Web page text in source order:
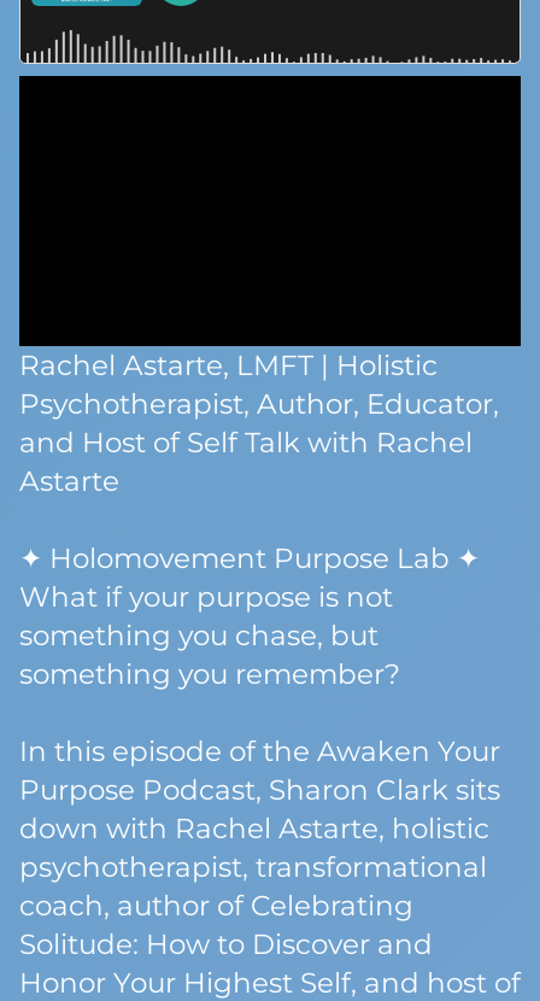
Rachel Astarte, LMFT | Holistic
Psychotherapist, Author, Educator,
and Host of Self Talk with Rachel
Astarte
✦ Holomovement Purpose Lab ✦
What if your purpose is not
something you chase, but
something you remember?
In this episode of the Awaken Your
Purpose Podcast, Sharon Clark sits
down with Rachel Astarte, holistic
psychotherapist, transformational
coach, author of Celebrating
Solitude: How to Discover and
Honor Your Highest Self, and host of